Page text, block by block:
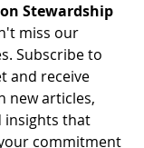
Stewardship
miss our
Subscribe to
and receive
new articles,
insights that
commitment